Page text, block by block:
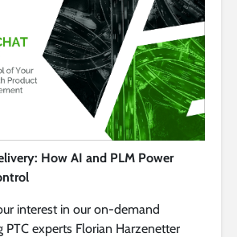
How AI and PLM Power
interest in our on-demand
PTC experts Florian Harzenetter